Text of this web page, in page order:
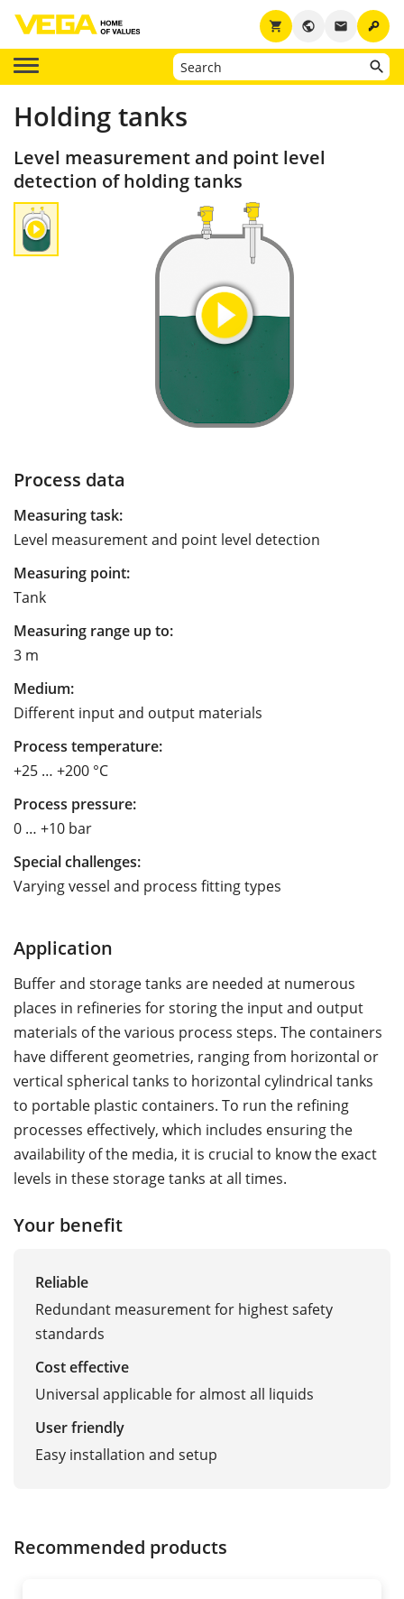
key
email
public
shopping_cart
Holding tanks
Level measurement and point level
detection of holding tanks
Process data
Measuring task:
Level measurement and point level detection
Measuring point:
Tank
Measuring range up to:
3 m
Medium:
Different input and output materials
Process temperature:
+25 … +200 °C
Process pressure:
0 … +10 bar
Special challenges:
Varying vessel and process fitting types
Application
Buffer and storage tanks are needed at numerous
places in refineries for storing the input and output
materials of the various process steps. The containers
have different geometries, ranging from horizontal or
vertical spherical tanks to horizontal cylindrical tanks
to portable plastic containers. To run the refining
processes effectively, which includes ensuring the
availability of the media, it is crucial to know the exact
levels in these storage tanks at all times.
Your benefit
Reliable
Redundant measurement for highest safety
standards
Cost effective
Universal applicable for almost all liquids
User friendly
Easy installation and setup
Recommended products